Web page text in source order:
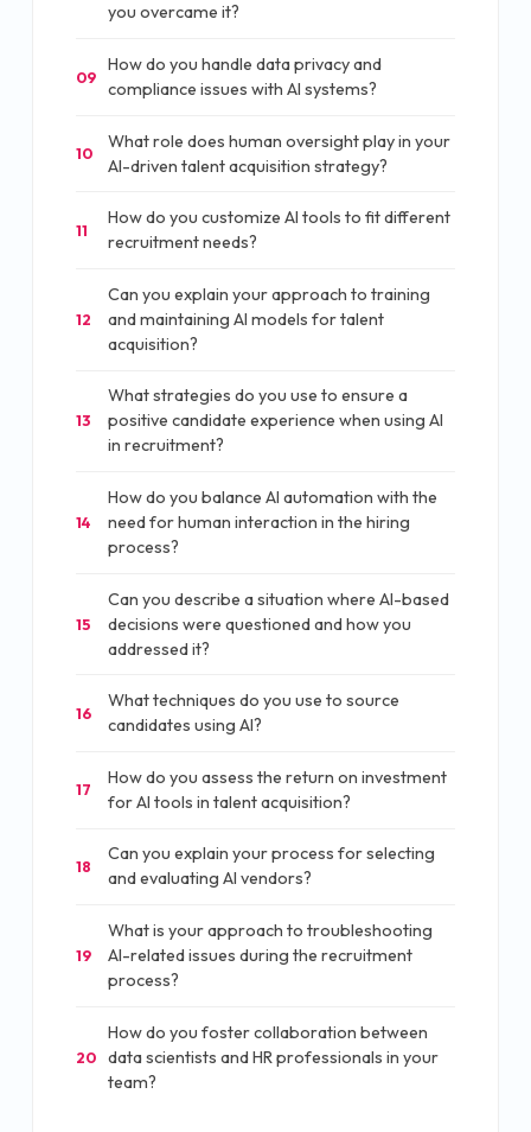
you overcame it?
09
How do you handle data privacy and
compliance issues with AI systems?
10
What role does human oversight play in your
AI-driven talent acquisition strategy?
11
How do you customize AI tools to fit different
recruitment needs?
12
Can you explain your approach to training
and maintaining AI models for talent
acquisition?
13
What strategies do you use to ensure a
positive candidate experience when using AI
in recruitment?
14
How do you balance AI automation with the
need for human interaction in the hiring
process?
15
Can you describe a situation where AI-based
decisions were questioned and how you
addressed it?
16
What techniques do you use to source
candidates using AI?
17
How do you assess the return on investment
for AI tools in talent acquisition?
18
Can you explain your process for selecting
and evaluating AI vendors?
19
What is your approach to troubleshooting
AI-related issues during the recruitment
process?
20
How do you foster collaboration between
data scientists and HR professionals in your
team?